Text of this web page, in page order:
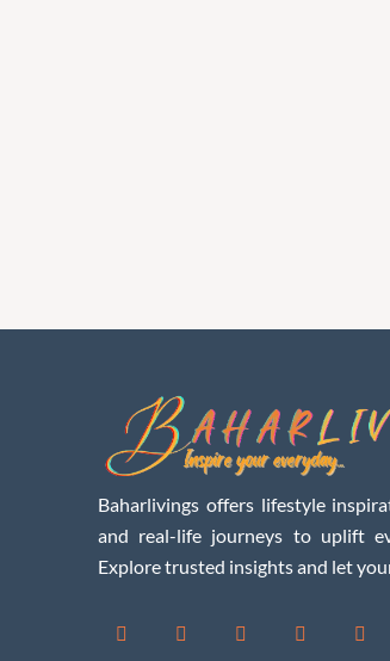
Baharlivings offers lifestyle
and real-life journeys to uplift
Explore trusted insights and let